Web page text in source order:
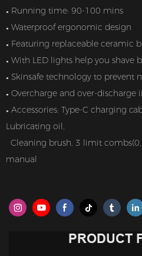
● Running time: 90-100 mins
● Waterproof ergonomic design
● Featuring replaceable ceramic
● With LED lights help you shave
● Skinsafe technology to prevent
● Overcharge and over-discharge
● Accessories: Type-C charging
Lubricating oil,
Cleaning brush, 3 limit
manual
PRODUCT